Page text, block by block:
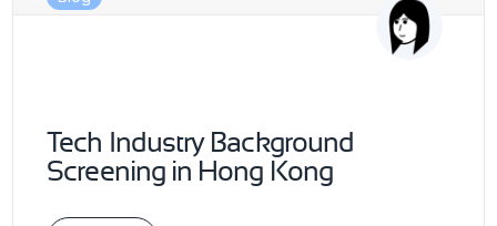
Tech Industry Background
Screening in Hong Kong